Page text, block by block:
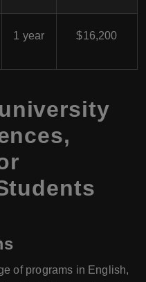
1 year $16,200
of programs in English,